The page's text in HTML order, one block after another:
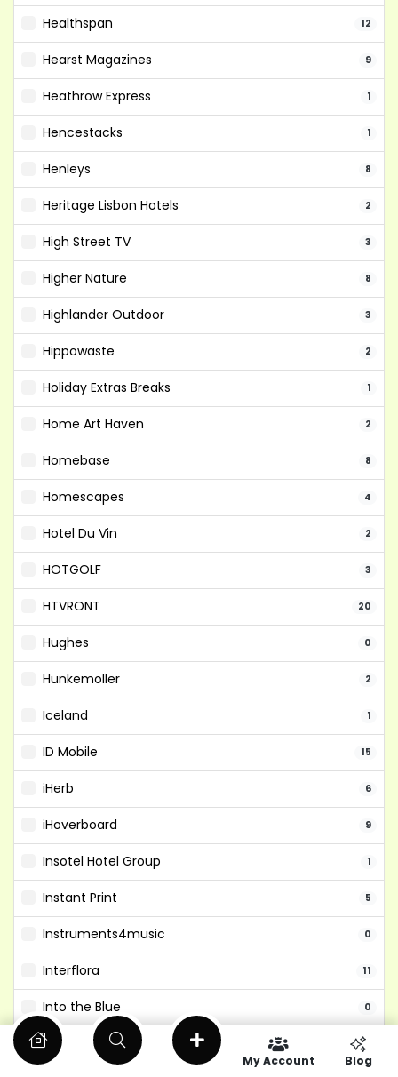
Healthspan 12
Hearst Magazines 9
Heathrow Express 1
Hencestacks 1
Henleys 8
Heritage Lisbon Hotels 2
High Street TV 3
Higher Nature 8
Highlander Outdoor 3
Hippowaste 2
Holiday Extras Breaks 1
Home Art Haven 2
Homebase 8
Homescapes 4
Hotel Du Vin 2
HOTGOLF 3
HTVRONT 20
Hughes 0
Hunkemoller 2
Iceland 1
ID Mobile 15
iHerb 6
iHoverboard 9
Insotel Hotel Group 1
Instant Print 5
Instruments4music 0
Interflora 11
Into the Blue 0
Isango 6
My Account Blog